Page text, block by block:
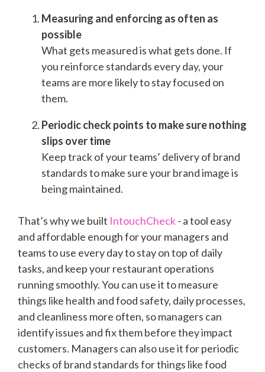
Measuring and enforcing as often as
possible
What gets measured is what gets done. If
you reinforce standards every day, your
teams are more likely to stay focused on
them.
Periodic check points to make sure nothing
slips over time
Keep track of your teams’ delivery of brand
standards to make sure your brand image is
being maintained.
That’s why we built IntouchCheck- a tool easy
and affordable enough for your managers and
teams to use every day to stay on top of daily
tasks, and keep your restaurant operations
running smoothly. You can use it to measure
things like health and food safety, daily processes,
and cleanliness more often, so managers can
identify issues and fix them before they impact
customers. Managers can also use it for periodic
checks of brand standards for things like food